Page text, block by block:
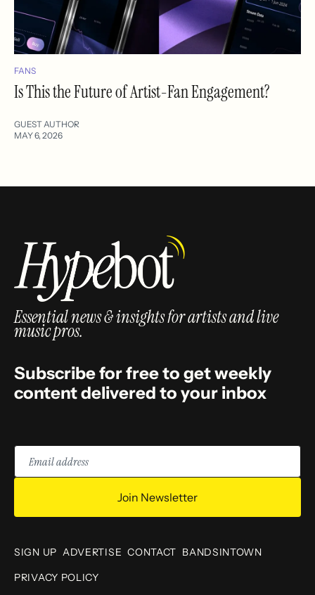
FANS
Is This the Future of Artist-Fan Engagement?
GUEST AUTHOR
MAY 6, 2026
Essential news & insights for artists and live
music pros.
Subscribe for free to get weekly
content delivered to your inbox
Email
address
Join Newsletter
SIGN UP ADVERTISE CONTACT BANDSINTOWN
PRIVACY POLICY